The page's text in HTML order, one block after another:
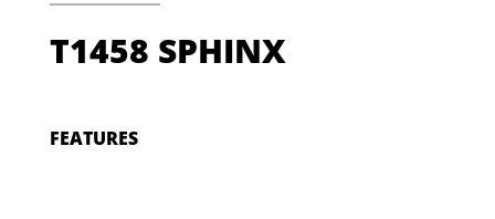
T1458 SPHINX
FEATURES